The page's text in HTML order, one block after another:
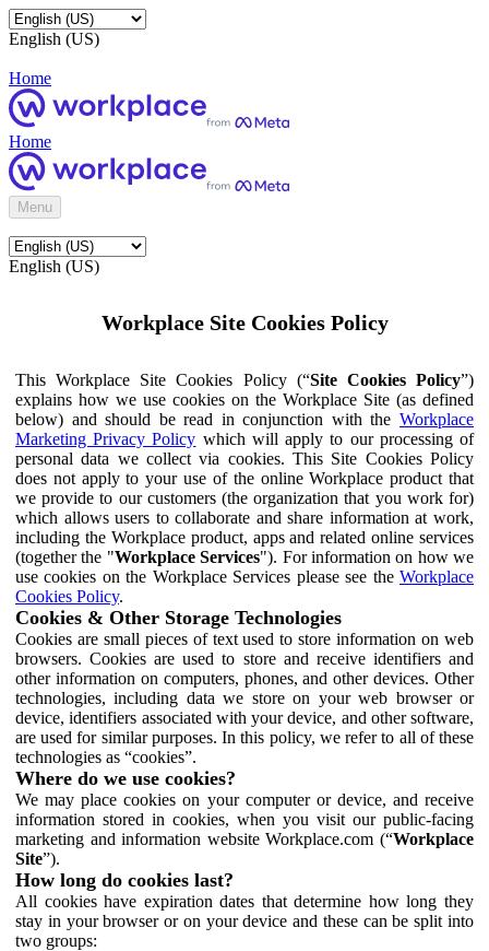
English (US)
Home
Home
Menu
English (US)
Workplace Site Cookies Policy
This Workplace Site Cookies Policy (“Site Cookies Policy”)
explains how we use cookies on the Workplace Site (as defined
below) and should be read in conjunction with the Workplace
Marketing Privacy Policy which will apply to our processing of
personal data we collect via cookies. This Site Cookies Policy
does not apply to your use of the online Workplace product that
we provide to our customers (the organization that you work for)
which allows users to collaborate and share information at work,
including the Workplace product, apps and related online services
(together the "Workplace Services"). For information on how we
use cookies on the Workplace Services please see the Workplace
Cookies Policy.
Cookies & Other Storage Technologies
Cookies are small pieces of text used to store information on web
browsers. Cookies are used to store and receive identifiers and
other information on computers, phones, and other devices. Other
technologies, including data we store on your web browser or
device, identifiers associated with your device, and other software,
are used for similar purposes. In this policy, we refer to all of these
technologies as “cookies”.
Where do we use cookies?
We may place cookies on your computer or device, and receive
information stored in cookies, when you visit our public-facing
marketing and information website Workplace.com (“Workplace
Site”).
How long do cookies last?
All cookies have expiration dates that determine how long they
stay in your browser or on your device and these can be split into
two groups: